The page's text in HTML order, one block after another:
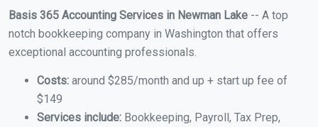
Basis 365 Accounting Services in Newman Lake -- A top
notch bookkeeping company in Washington that offers
exceptional accounting professionals.
Costs: around $285/month and up + start up fee of
$149
Services include: Bookkeeping, Payroll, Tax Prep,